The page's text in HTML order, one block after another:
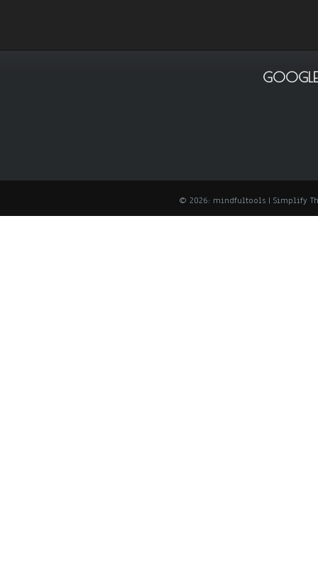
© 2026: mindfultools | Simplify